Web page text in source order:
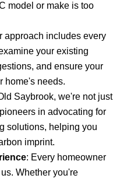
model or make is too
approach includes every
your existing
and ensure your
home's needs.
Saybrook, we're not just
in advocating for
solutions, helping you
imprint.
: Every homeowner
Whether you're